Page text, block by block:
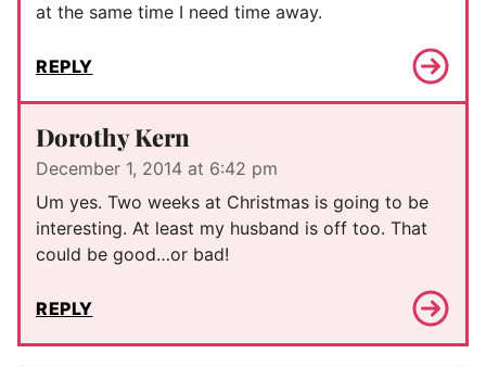
at the same time I need time away.
REPLY
Dorothy Kern
December 1, 2014 at 6:42 pm
Um yes. Two weeks at Christmas is going to be
interesting. At least my husband is off too. That
could be good…or bad!
REPLY